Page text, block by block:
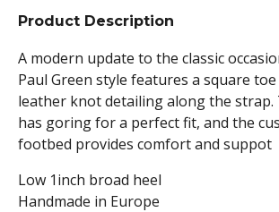
Product Description
A modern update to the classic
Paul Green style features a square
leather knot detailing along the strap.
has goring for a perfect fit, and the
footbed provides comfort and suppot
Low 1inch broad heel
Handmade in Europe